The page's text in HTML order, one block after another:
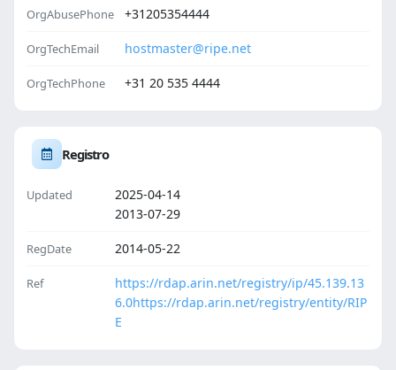
OrgAbusePhone +31205354444
OrgTechEmail hostmaster@ripe.net
OrgTechPhone +31 20 535 4444
Registro
Updated
2025-04-14
2013-07-29
RegDate 2014-05-22
Ref
https://rdap.arin.net/registry/ip/45.139.13
6.0https://rdap.arin.net/registry/entity/RIP
E